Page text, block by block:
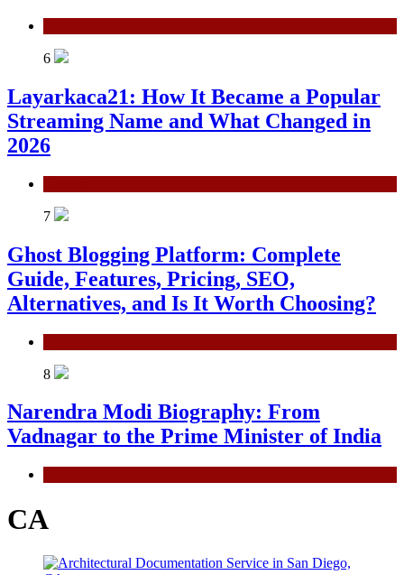
6
Layarkaca21: How It Became a Popular
Streaming Name and What Changed in
2026
7
Ghost Blogging Platform: Complete
Guide, Features, Pricing, SEO,
Alternatives, and Is It Worth Choosing?
8
Narendra Modi Biography: From
Vadnagar to the Prime Minister of India
CA